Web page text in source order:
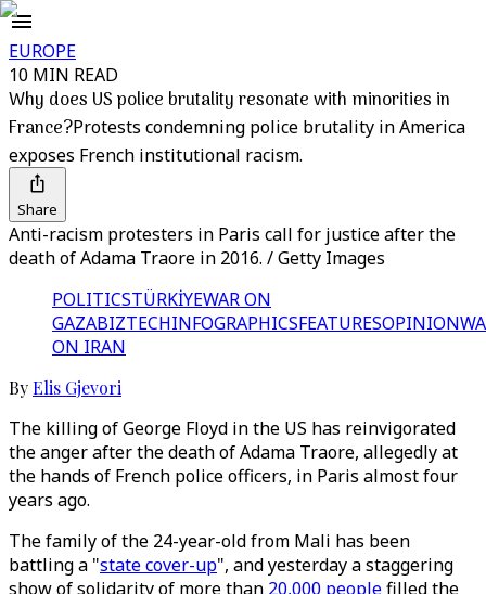
EUROPE
10 MIN READ
Why does US police brutality resonate with minorities in
France?Protests condemning police brutality in America
exposes French institutional racism.
Share
Anti-racism protesters in Paris call for justice after the
death of Adama Traore in 2016. / Getty Images
POLITICSTÜRKİYEWAR ON
GAZABIZTECHINFOGRAPHICSFEATURESOPINION
ON IRAN
ByElis Gjevori
The killing of George Floyd in the US has reinvigorated
the anger after the death of Adama Traore, allegedly at
the hands of French police officers, in Paris almost four
years ago.
The family of the 24-year-old from Mali has been
battling a "state cover-up", and yesterday a staggering
show of solidarity of more than 20,000 peoplefilled the